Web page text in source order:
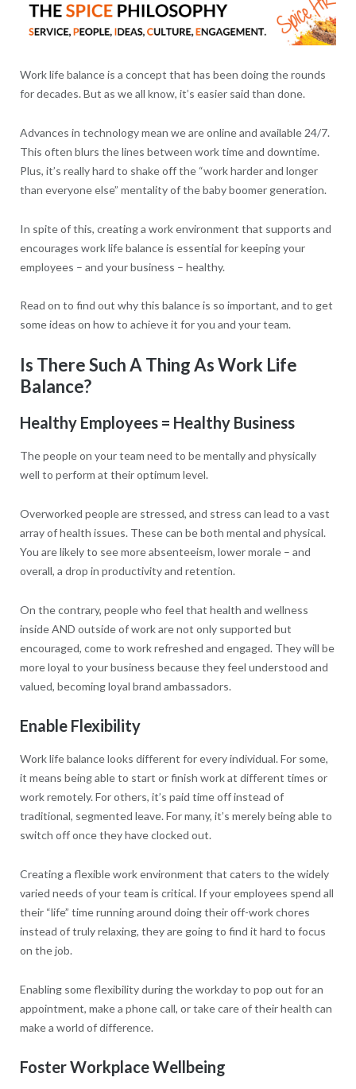
Work life balance is a concept that has been doing the rounds
for decades. But as we all know, it’s easier said than done.
Advances in technology mean we are online and available 24/7.
This often blurs the lines between work time and downtime.
Plus, it’s really hard to shake off the “work harder and longer
than everyone else” mentality of the baby boomer generation.
In spite of this, creating a work environment that supports and
encourages work life balance is essential for keeping your
employees – and your business – healthy.
Read on to find out why this balance is so important, and to get
some ideas on how to achieve it for you and your team.
Is There Such A Thing As Work Life
Balance?
Healthy Employees = Healthy Business
The people on your team need to be mentally and physically
well to perform at their optimum level.
Overworked people are stressed, and stress can lead to a vast
array of health issues. These can be both mental and physical.
You are likely to see more absenteeism, lower morale – and
overall, a drop in productivity and retention.
On the contrary, people who feel that health and wellness
inside AND outside of work are not only supported but
encouraged, come to work refreshed and engaged. They will be
more loyal to your business because they feel understood and
valued, becoming loyal brand ambassadors.
Enable Flexibility
Work life balance looks different for every individual. For some,
it means being able to start or finish work at different times or
work remotely. For others, it’s paid time off instead of
traditional, segmented leave. For many, it’s merely being able to
switch off once they have clocked out.
Creating a flexible work environment that caters to the widely
varied needs of your team is critical. If your employees spend all
their “life” time running around doing their off-work chores
instead of truly relaxing, they are going to find it hard to focus
on the job.
Enabling some flexibility during the workday to pop out for an
appointment, make a phone call, or take care of their health can
make a world of difference.
Foster Workplace Wellbeing